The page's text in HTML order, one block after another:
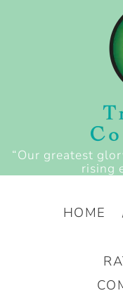
“Our greatest
rising
HOME